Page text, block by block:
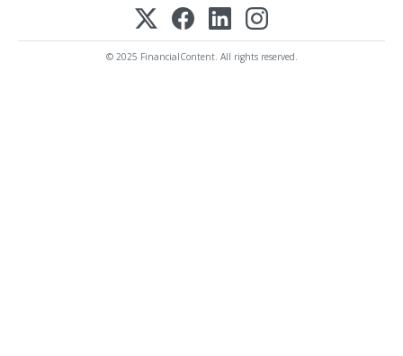
© 2025 FinancialContent. All rights reserved.